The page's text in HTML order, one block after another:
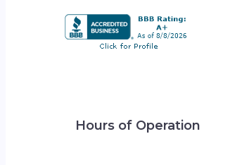
Hours of Operation